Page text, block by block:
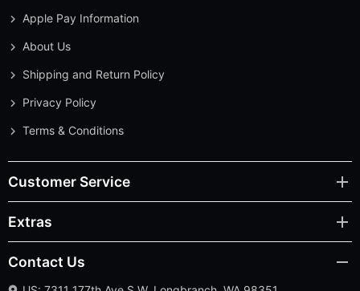
Apple Pay Information
About Us
Shipping and Return Policy
Privacy Policy
Terms & Conditions
Customer Service
Extras
Contact Us